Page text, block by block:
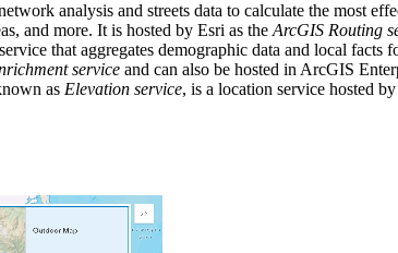
analysis and streets data to calculate the most
and more. It is hosted by Esri as the ArcGIS Routing
that aggregates demographic data and local
service and can also be hosted in ArcGIS
as Elevation service, is a location service hosted